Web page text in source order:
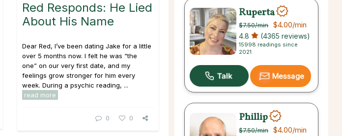
Red Responds: He Lied
About His Name
Dear Red, I’ve been dating Jake for a little
over 5 months now. I felt he was “the
one” on our very first date, and my
feelings grow stronger for him every
week. During a psychic reading, ...
read more
0 0
Ruperta
$7.50/min $4.00/min
4.8 (4365 reviews)
15998 readings since
2021
Message
Phillip
$7.50/min $4.00/min